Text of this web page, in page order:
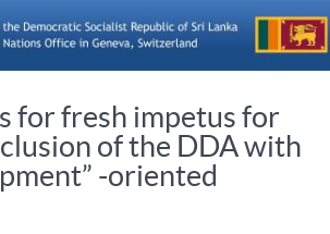
for fresh impetus for
of the DDA with
-oriented